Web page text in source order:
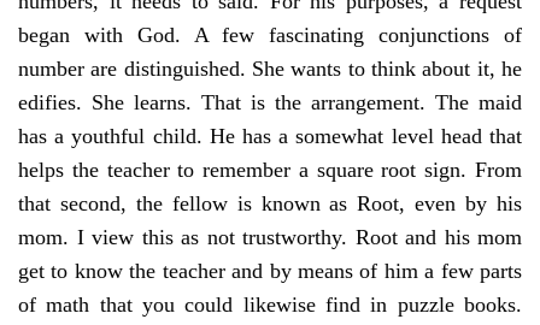
began with God. A few fascinating conjunctions of
number are distinguished. She wants to think about it, he
edifies. She learns. That is the arrangement. The maid
has a youthful child. He has a somewhat level head that
helps the teacher to remember a square root sign. From
that second, the fellow is known as Root, even by his
mom. I view this as not trustworthy. Root and his mom
get to know the teacher and by means of him a few parts
of math that you could likewise find in puzzle books.